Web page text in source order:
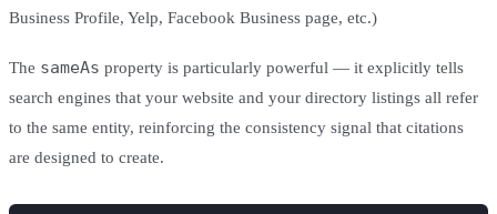
Business Profile, Yelp, Facebook Business page, etc.)
The sameAs property is particularly powerful — it explicitly tells
search engines that your website and your directory listings all refer
to the same entity, reinforcing the consistency signal that citations
are designed to create.